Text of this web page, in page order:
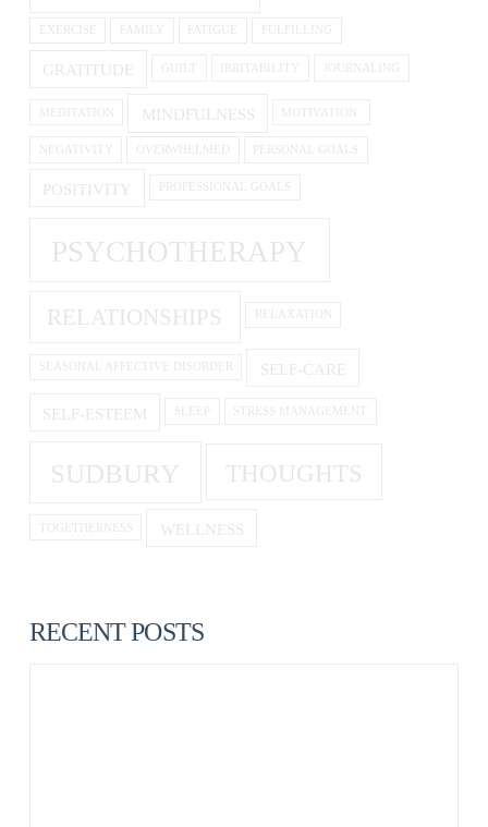
EXERCISE FAMILY FATIGUE FULFILLING
GRATITUDE GUILT IRRITABILITY JOURNALING
MEDITATION MINDFULNESS MOTIVATION.
NEGATIVITY OVERWHELMED PERSONAL GOALS
POSITIVITY PROFESSIONAL GOALS
PSYCHOTHERAPY
RELATIONSHIPS RELAXATION
SEASONAL AFFECTIVE DISORDER SELF-CARE
SELF-ESTEEM SLEEP STRESS MANAGEMENT
SUDBURY THOUGHTS
TOGETHERNESS WELLNESS
RECENT POSTS